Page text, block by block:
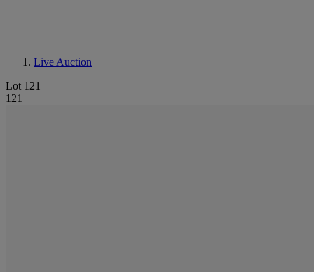
Live Auction
Lot 121
121